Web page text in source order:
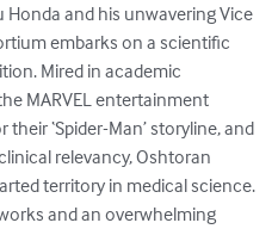
Honda and his unwavering Vice
embarks on a scientific
Mired in academic
MARVEL entertainment
‘Spider-Man’ storyline, and
relevancy, Oshtoran
territory in medical science.
and an overwhelming